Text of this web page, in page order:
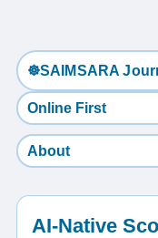
☸️SAIMSARA
Online First
About
AI-Native